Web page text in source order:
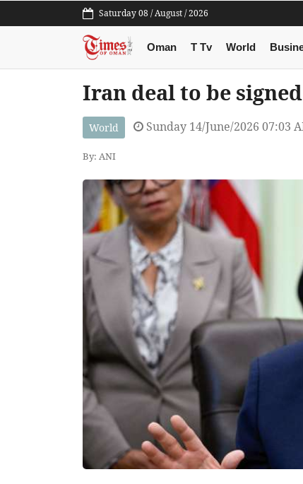
Saturday 08 / August / 2026
Oman T Tv World
Iran deal to be
World Sunday 14/June/2026 07:03
By: ANI